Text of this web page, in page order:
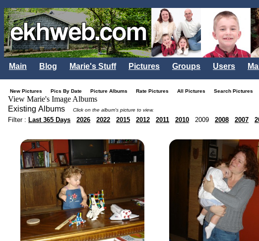
Main Blog Marie's Stuff Pictures Groups Users
New Pictures Pics By Date Picture Albums Rate Pictures All Pictures Search Pictures
View Marie's Image Albums
Existing Albums
Click on the album's picture to view.
Filter : Last 365 Days 2026 2022 2015 2012 2011 2010 2009 2008 2007